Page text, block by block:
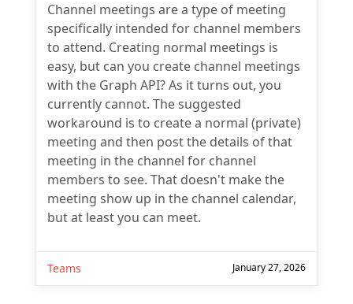
Channel meetings are a type of meeting
specifically intended for channel members
to attend. Creating normal meetings is
easy, but can you create channel meetings
with the Graph API? As it turns out, you
currently cannot. The suggested
workaround is to create a normal (private)
meeting and then post the details of that
meeting in the channel for channel
members to see. That doesn't make the
meeting show up in the channel calendar,
but at least you can meet.
Teams January 27, 2026